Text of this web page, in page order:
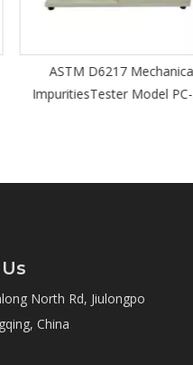
ASTM D6217 Mechanical
ImpuritiesTester Model PC-511
North Rd, Jiulongpo
China